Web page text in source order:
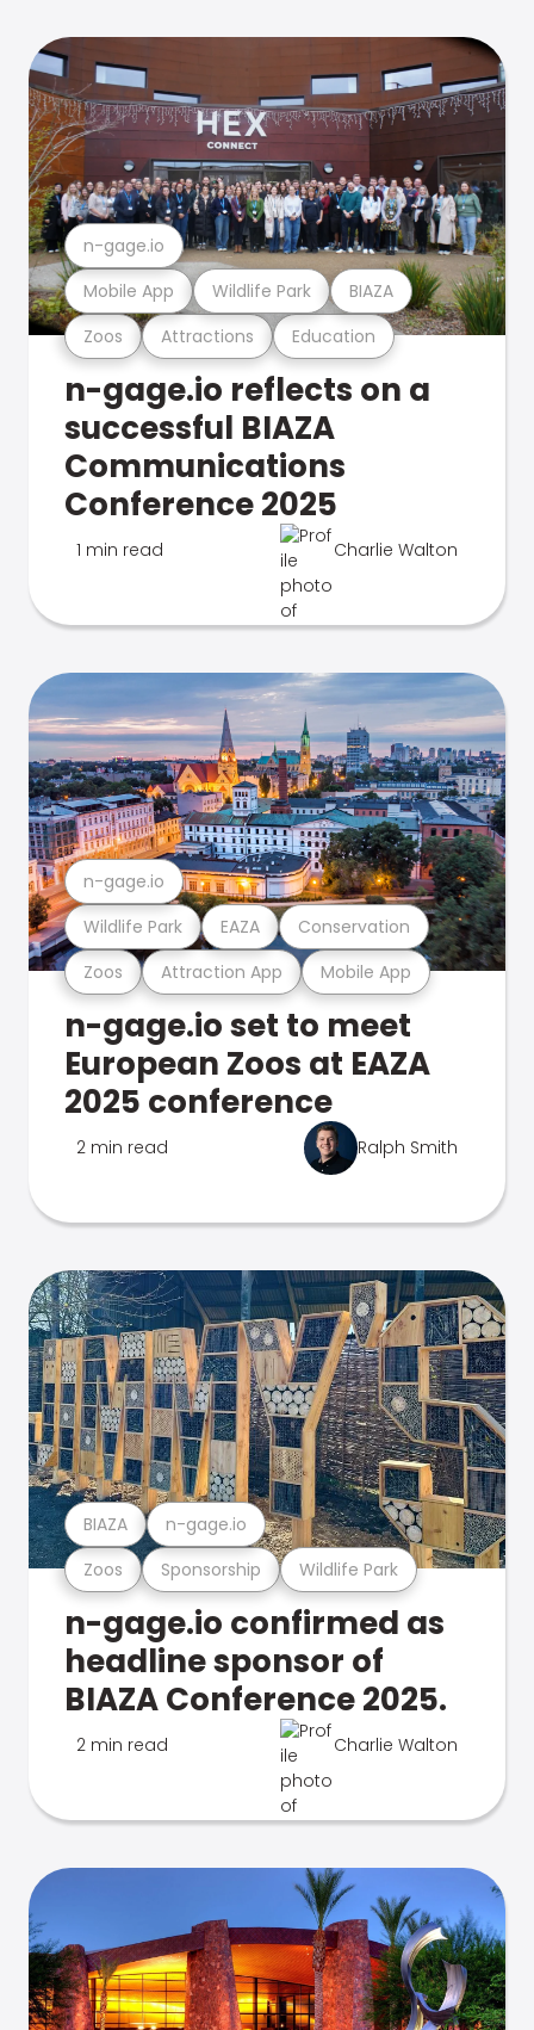
Zoos Attractions Education
Mobile App Wildlife Park BIAZA
n-gage.io
n-gage.io reflects on a
successful BIAZA
Communications
Conference 2025
1 min read Charlie Walton
Zoos Attraction App Mobile App
Wildlife Park EAZA Conservation
n-gage.io
n-gage.io set to meet
European Zoos at EAZA
2025 conference
2 min read Ralph Smith
Zoos Sponsorship Wildlife Park
BIAZA n-gage.io
n-gage.io confirmed as
headline sponsor of
BIAZA Conference 2025.
2 min read Charlie Walton